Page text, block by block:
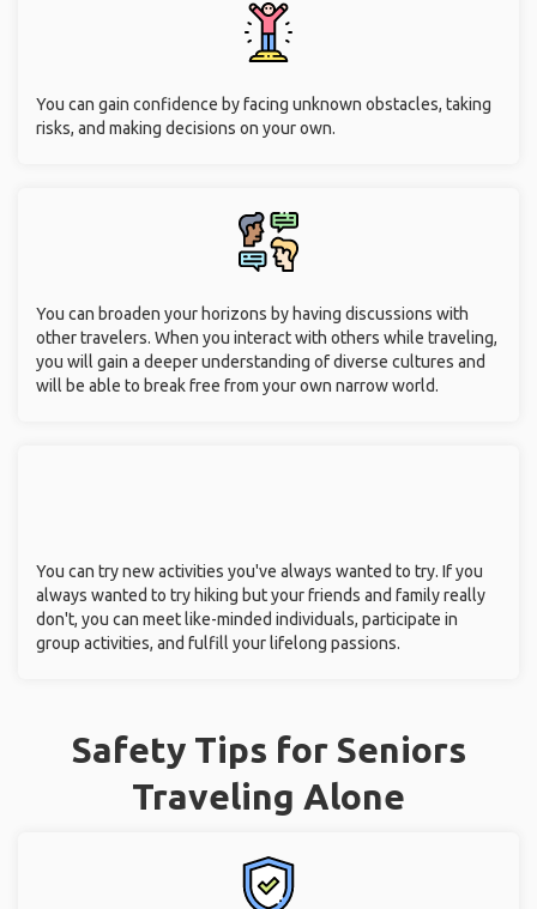
You can gain confidence by facing unknown obstacles, taking
risks, and making decisions on your own.
You can broaden your horizons by having discussions with
other travelers. When you interact with others while traveling,
you will gain a deeper understanding of diverse cultures and
will be able to break free from your own narrow world.
You can try new activities you've always wanted to try. If you
always wanted to try hiking but your friends and family really
don't, you can meet like-minded individuals, participate in
group activities, and fulfill your lifelong passions.
Safety Tips for Seniors
Traveling Alone